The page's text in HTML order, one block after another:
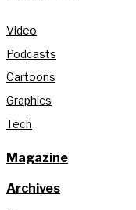
Video
Podcasts
Cartoons
Graphics
Tech
Magazine
Archives